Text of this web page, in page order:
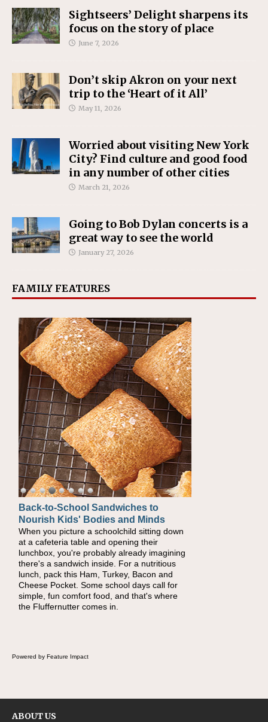
Sightseers’ Delight sharpens its
focus on the story of place
June 7, 2026
Don’t skip Akron on your next
trip to the ‘Heart of it All’
May 11, 2026
Worried about visiting New York
City? Find culture and good food
in any number of other cities
March 21, 2026
Going to Bob Dylan concerts is a
great way to see the world
January 27, 2026
FAMILY FEATURES
Back-to-School Sandwiches to
Nourish Kids' Bodies and Minds
When you picture a schoolchild sitting down
at a cafeteria table and opening their
lunchbox, you're probably already imagining
there's a sandwich inside. For a nutritious
lunch, pack this Ham, Turkey, Bacon and
Cheese Pocket. Some school days call for
simple, fun comfort food, and that's where
the Fluffernutter comes in.
How One Sweet Fruit Packs a
Powerful Nutritional Punch
As conversations around nutrient-dense
eating continue to grow, fresh fruit has
become one of the simplest ways to add
naturally occurring vitamins and minerals to
everyday routines. One easy place to start is
this Nut Butter and Kiwifruit Toast, which
combines wholesome ingredients with the
sweet tropical flavor of kiwifruit for a satisfying
Powered by Feature Impact
ABOUT US